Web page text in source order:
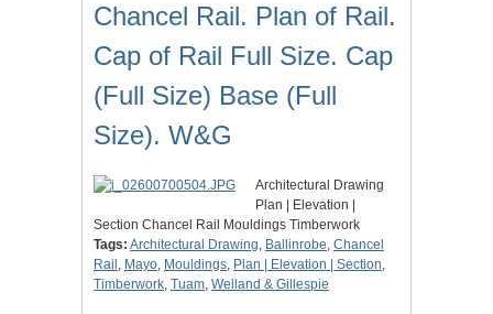
Chancel Rail. Plan of Rail.
Cap of Rail Full Size. Cap
(Full Size) Base (Full
Size). W&G
Architectural Drawing
Plan | Elevation |
Section Chancel Rail Mouldings Timberwork
Tags: Architectural Drawing, Ballinrobe, Chancel
Rail , Mayo, Mouldings, Plan | Elevation | Section,
Timberwork, Tuam, Welland & Gillespie